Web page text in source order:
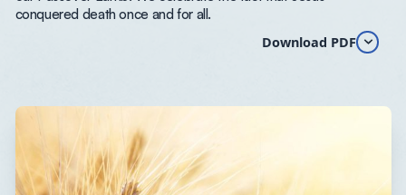
conquered death once and for all.
Download PDF